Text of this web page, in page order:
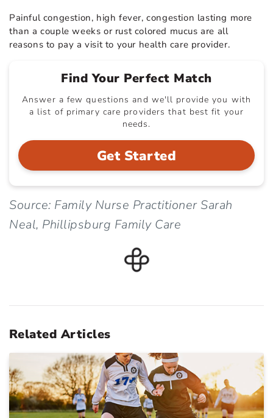
Painful congestion, high fever, congestion lasting more
than a couple weeks or rust colored mucus are all
reasons to pay a visit to your health care provider.
Find Your Perfect Match
Answer a few questions and we'll provide you with
a list of primary care providers that best fit your
needs.
Get Started
Source: Family Nurse Practitioner Sarah
Neal, Phillipsburg Family Care
Related Articles